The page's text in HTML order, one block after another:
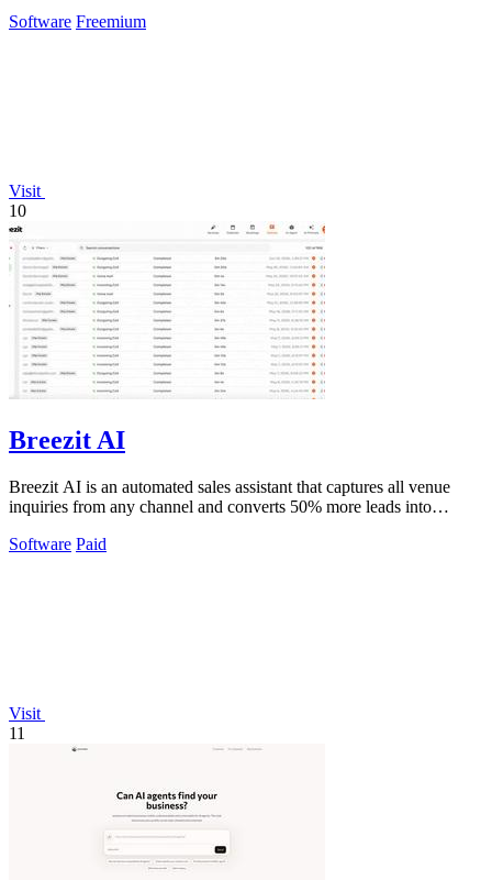
Software Freemium
Visit
10
Breezit AI
Breezit AI is an automated sales assistant that captures all venue
inquiries from any channel and converts 50% more leads into
Software Paid
Visit
11